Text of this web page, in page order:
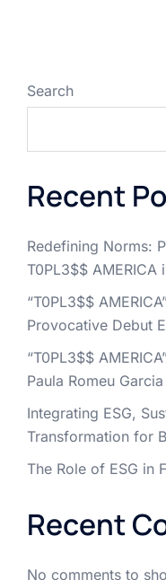
Search
Recent
Redefining Norms:
T0PL3$$ AMERICA
“T0PL3$$
Provocative Debut
“T0PL3$$
Paula Romeu
Integrating ESG,
Transformation for
The Role of ESG in
Recent
No comments to